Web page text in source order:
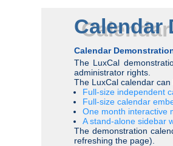
Calendar
Calendar
The LuxCal
administrator rights.
The LuxCal calendar
Full-size independent
Full-size calendar
One month interactive
A stand-alone sidebar
The demonstration
refreshing the page).